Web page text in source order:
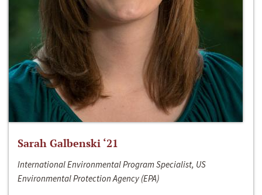
Sarah Galbenski ‘21
International Environmental Program Specialist, US
Environmental Protection Agency (EPA)